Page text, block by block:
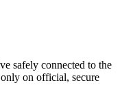
safely connected to the
on official, secure